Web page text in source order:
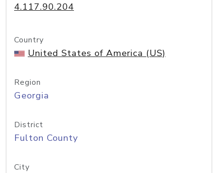
4.117.90.204
Country
United States of America (US)
Region
Georgia
District
Fulton County
City